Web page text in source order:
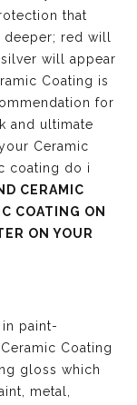
that
red will
will appear
Coating is
for
and ultimate
Ceramic
coating do i
CERAMIC
COATING ON
ON YOUR
paint-
Coating
gloss which
metal,